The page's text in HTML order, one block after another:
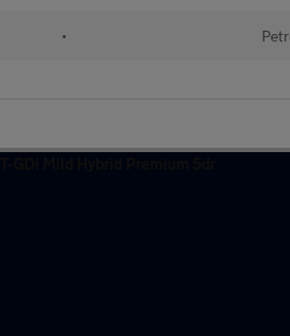
•